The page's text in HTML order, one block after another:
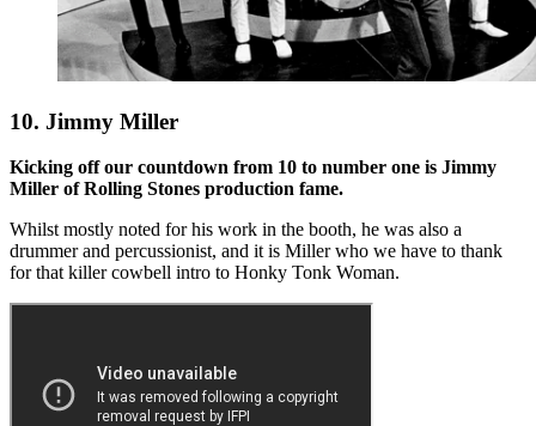
10. Jimmy Miller
Kicking off our countdown from 10 to number one is Jimmy
Miller of Rolling Stones production fame.
Whilst mostly noted for his work in the booth, he was also a
drummer and percussionist, and it is Miller who we have to thank
for that killer cowbell intro to Honky Tonk Woman.